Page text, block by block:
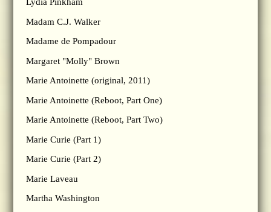
Madam C.J. Walker
Madame de Pompadour
Margaret "Molly" Brown
Marie Antoinette (original, 2011)
Marie Antoinette (Reboot, Part One)
Marie Antoinette (Reboot, Part Two)
Marie Curie (Part 1)
Marie Curie (Part 2)
Marie Laveau
Martha Washington